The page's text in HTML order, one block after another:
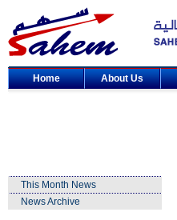
Home About Us
This Month News
News Archive